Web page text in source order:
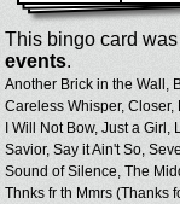
This bingo card
events.
Another Brick in the Wall,
Careless Whisper, Closer,
I Will Not Bow, Just a Girl,
Savior, Say it Ain't So,
Sound of Silence, The
Thnks fr th Mmrs (Thanks